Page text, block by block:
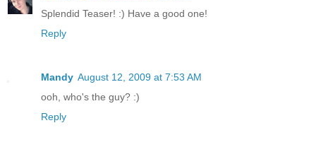
Splendid Teaser! :) Have a good one!
Reply
Mandy August 12, 2009 at 7:53 AM
ooh, who's the guy? :)
Reply